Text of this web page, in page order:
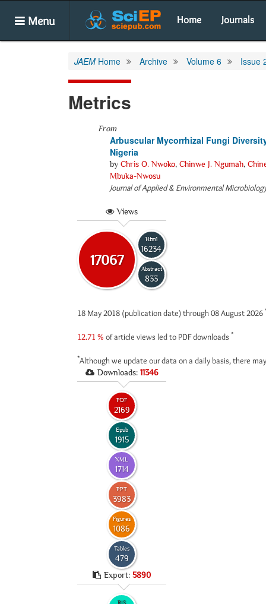
Menu Home Journals
JAEM Home Archive Volume 6 Issue
Metrics
From
Arbuscular Mycorrhizal Fungi
Nigeria
by Chris O. Nwoko, Chinwe J. Ngumah,
Mbuka-Nwosu
Journal of Applied & Environmental
Views
17067
Html
16234
Abstract
833
18 May 2018 (publication date) through 08 August 2026
12.71 % of article views led to PDF downloads *
*Although we update our data on a daily basis, there
Downloads: 11346
PDF
2169
Epub
1915
XML
1714
PPT
3983
Figures
1086
Tables
479
Export: 5890
RIS